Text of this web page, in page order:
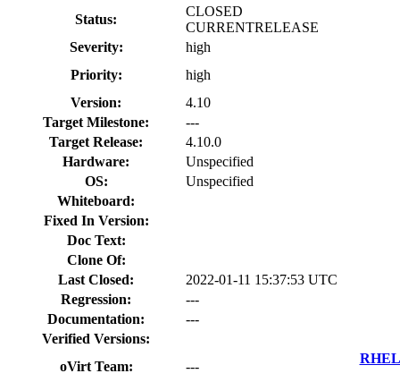
Status:
CLOSED
CURRENTRELEASE
Severity:
high
Priority:
high
Version:
4.10
Target Milestone:
---
Target Release:
4.10.0
Hardware:
Unspecified
OS:
Unspecified
Whiteboard:
Fixed In Version:
Doc Text:
Clone Of:
Last Closed:
2022-01-11 15:37:53 UTC
Regression:
---
Documentation:
---
Verified Versions:
oVirt Team:
---